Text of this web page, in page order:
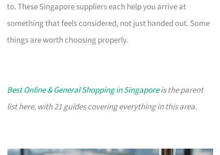
to. These Singapore suppliers each help you arrive at
something that feels considered, not just handed out. Some
things are worth choosing properly.
Best Online & General Shopping in Singaporeis the parent
list here, with 21 guides covering everything in this area.